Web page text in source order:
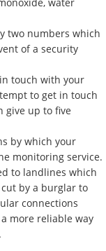
two numbers which
of a security
touch with your
to get in touch
give up to five
by which your
monitoring service.
to landlines which
by a burglar to
connections
more reliable way